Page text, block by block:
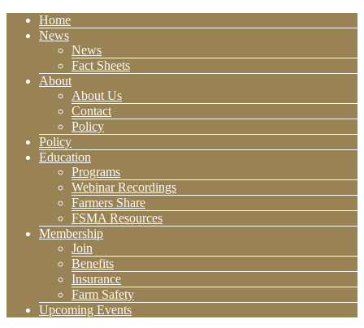
Home
News
News
Fact Sheets
About
About Us
Contact
Policy
Policy
Education
Programs
Webinar Recordings
Farmers Share
FSMA Resources
Membership
Join
Benefits
Insurance
Farm Safety
Upcoming Events